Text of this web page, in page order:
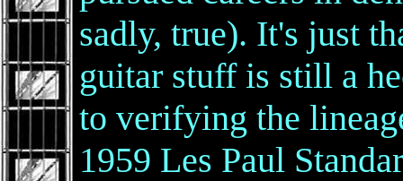
sadly, true). It's just
guitar stuff is still a
to verifying the
1959 Les Paul